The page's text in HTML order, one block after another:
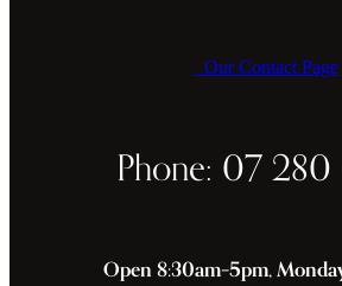
Our Contact Page
Phone: 07
Open 8:30am–5pm,